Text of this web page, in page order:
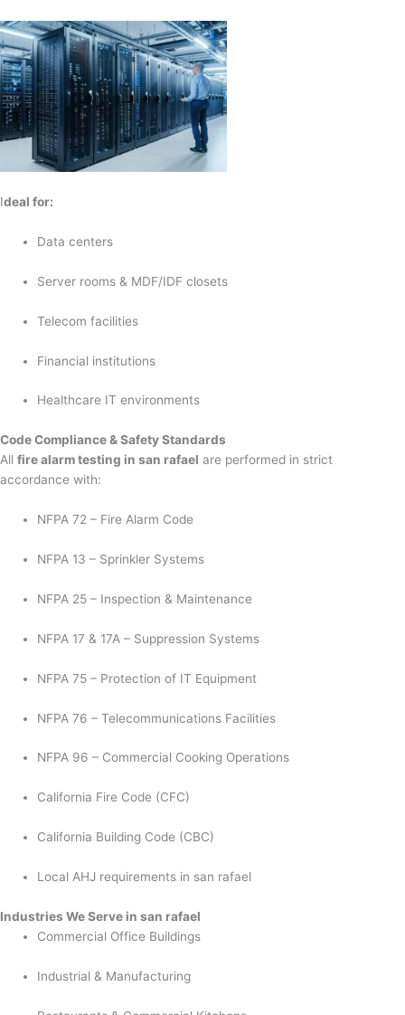
Ideal for:
Data centers
Server rooms & MDF/IDF closets
Telecom facilities
Financial institutions
Healthcare IT environments
Code Compliance & Safety Standards
All fire alarm testing in san rafael are performed in strict
accordance with:
NFPA 72 – Fire Alarm Code
NFPA 13 – Sprinkler Systems
NFPA 25 – Inspection & Maintenance
NFPA 17 & 17A – Suppression Systems
NFPA 75 – Protection of IT Equipment
NFPA 76 – Telecommunications Facilities
NFPA 96 – Commercial Cooking Operations
California Fire Code (CFC)
California Building Code (CBC)
Local AHJ requirements in san rafael
Industries We Serve in san rafael
Commercial Office Buildings
Industrial & Manufacturing